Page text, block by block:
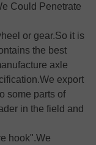
Could Penetrate
or gear.So it is
the best
axle
export
some parts of
in the field and
hook".We